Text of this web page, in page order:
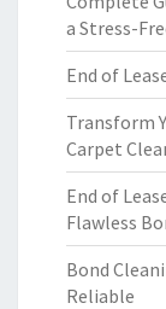
a Stress-
End of
Transform
Carpet
End of
Flawless
Bond
Reliable